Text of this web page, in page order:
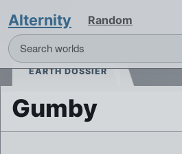
Alternity Random
EARTH DOSSIER
Gumby